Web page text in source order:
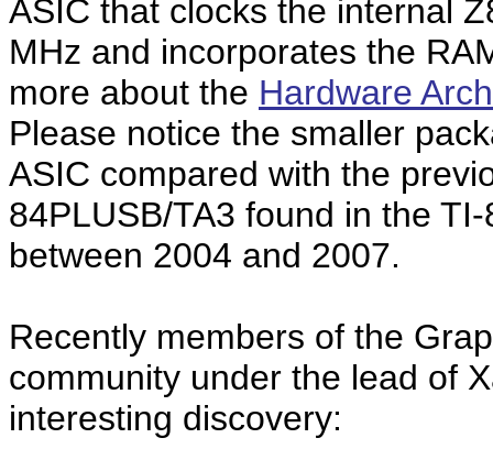
ASIC that clocks the internal
MHz and incorporates the
more about the Hardware
Please notice the smaller
ASIC compared with the
84PLUSB/TA3 found in the
between 2004 and 2007.
Recently members of the
community under the lead of
interesting discovery: